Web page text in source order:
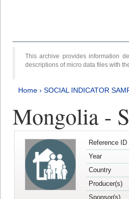
This archive provides information
descriptions of micro data files with
Home › SOCIAL INDICATOR
Mongolia -
Reference ID
Year
Country
Producer(s)
Sponsor(s)